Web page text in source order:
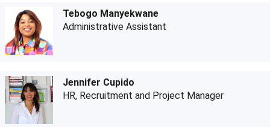
Tebogo Manyekwane
Administrative Assistant
Jennifer Cupido
HR, Recruitment and Project Manager